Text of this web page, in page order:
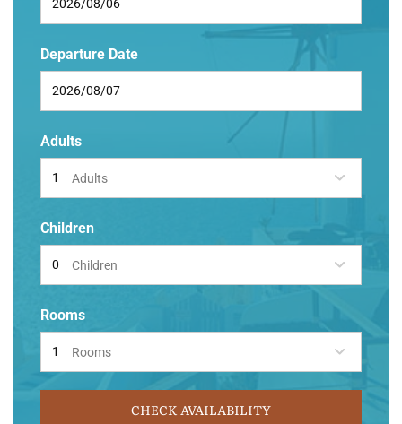
Departure Date
Adults
Adults
Children
Children
Rooms
Rooms
CHECK AVAILABILITY